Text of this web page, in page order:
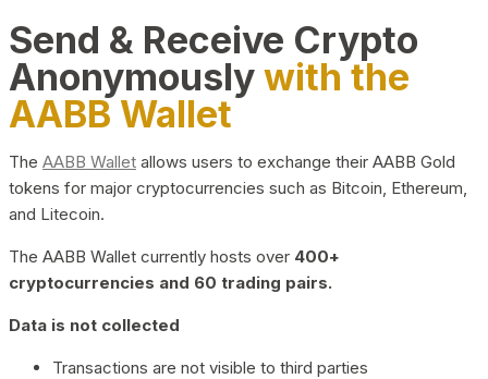
Send & Receive Crypto
Anonymouslywith the
AABB Wallet
The AABB Wallet allows users to exchange their AABB Gold
tokens for major cryptocurrencies such as Bitcoin, Ethereum,
and Litecoin.
The AABB Wallet currently hosts over 400+
cryptocurrencies and 60 trading pairs.
Data is not collected
Transactions are not visible to third parties